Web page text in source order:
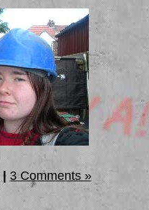
| 3 Comments »